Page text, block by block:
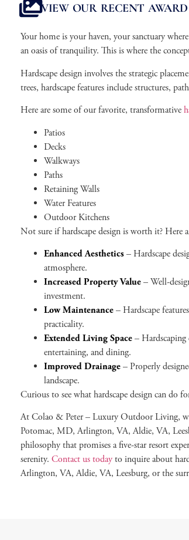
VIEW OUR RECENT
Your home is your haven, your sanctuary
an oasis of tranquility. This is where the
Hardscape design involves the strategic
trees, hardscape features include structures,
Here are some of our favorite, transformative
Patios
Decks
Walkways
Paths
Retaining Walls
Water Features
Outdoor Kitchens
Not sure if hardscape design is worth it? Here
Enhanced Aesthetics– Hardscape
atmosphere.
Increased Property Value– Well-
investment.
Low Maintenance– Hardscape
practicality.
Extended Living Space– Hardscaping
entertaining, and dining.
Improved Drainage– Properly
landscape.
Curious to see what hardscape design can do
At Colao & Peter – Luxury Outdoor Living,
Potomac, MD, Arlington, VA, Aldie, VA,
philosophy that promises a five-star resort
serenity. Contact us todayto inquire about
Arlington, VA, Aldie, VA, Leesburg, or the